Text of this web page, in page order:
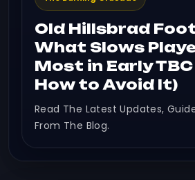
Old Hillsbrad
What Slows
Most in Early
How to Avoid It)
Read The Latest Updates,
From The Blog.